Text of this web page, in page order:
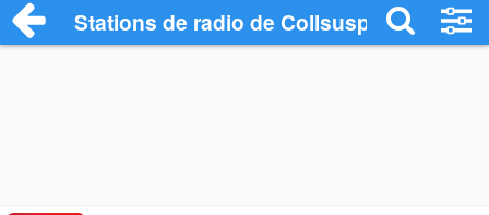
Stations de radio de Collsuspina